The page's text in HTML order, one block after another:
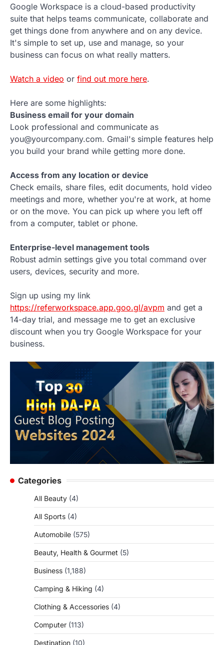
Google Workspace is a cloud-based productivity
suite that helps teams communicate, collaborate and
get things done from anywhere and on any device.
It's simple to set up, use and manage, so your
business can focus on what really matters.
Watch a video or find out more here.
Here are some highlights:
Business email for your domain
Look professional and communicate as
you@yourcompany.com. Gmail's simple features help
you build your brand while getting more done.
Access from any location or device
Check emails, share files, edit documents, hold video
meetings and more, whether you're at work, at home
or on the move. You can pick up where you left off
from a computer, tablet or phone.
Enterprise-level management tools
Robust admin settings give you total command over
users, devices, security and more.
Sign up using my link
https://referworkspace.app.goo.gl/avpm and get a
14-day trial, and message me to get an exclusive
discount when you try Google Workspace for your
business.
Categories
All Beauty (4)
All Sports (4)
Automobile (575)
Beauty, Health & Gourmet (5)
Business (1,188)
Camping & Hiking (4)
Clothing & Accessories (4)
Computer (113)
Destination (10)